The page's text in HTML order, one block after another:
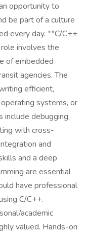
opportunity to
be part of a culture
every day. **C/C++
involves the
of embedded
agencies. The
efficient,
systems, or
debugging,
with cross-
and
and a deep
are essential
have professional
C/C++.
academic
valued. Hands-on